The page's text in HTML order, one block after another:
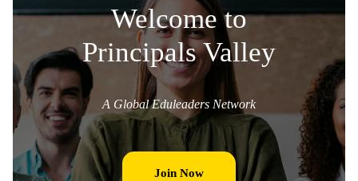
Welcome to
Principals Valley
A Global Eduleaders Network
Join Now